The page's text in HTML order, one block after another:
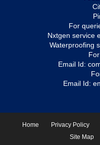
For
Nxtgen service
Waterproofing
Email Id:
Email Id:
Home Privacy Policy
Site Map